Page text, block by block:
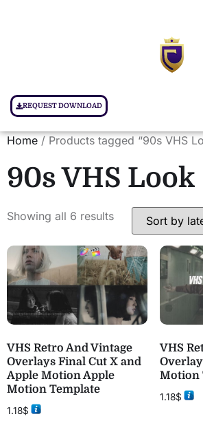
REQUEST DOWNLOAD
Home / Products tagged “90s VHS
90s VHS Look
Showing all 6 results
VHS Retro And Vintage
Overlays Final Cut X and
Apple Motion Apple
Motion Template
1.18$
VHS
Motion
1.18$